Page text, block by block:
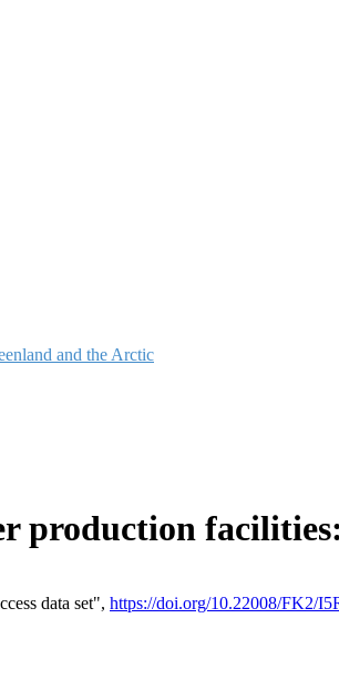
and the Arctic
facilities:
data set", https://doi.org/10.22008/FK2/